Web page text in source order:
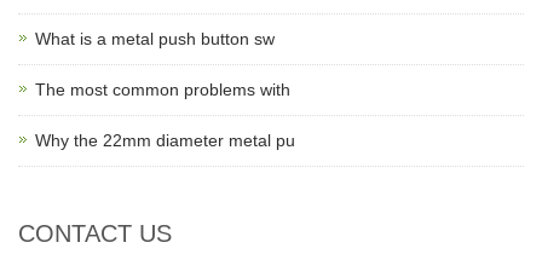
What is a metal push button sw
The most common problems with
Why the 22mm diameter metal pu
CONTACT US